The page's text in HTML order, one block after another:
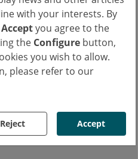
with your interests. By
Acceptyou agree to the
the Configure button,
you wish to allow.
please refer to our
Reject Accept
emphasised that bias
of this study as
may have
IL-23 blockers to
markers of PsA.
results should be
the future risk of